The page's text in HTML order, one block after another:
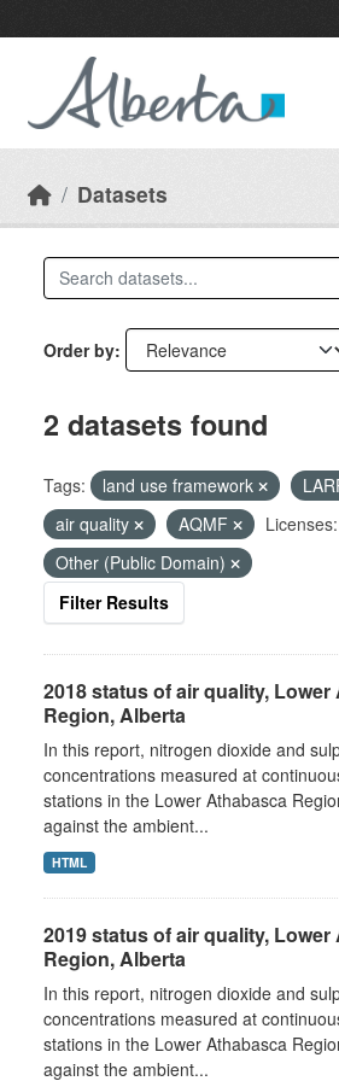
Datasets
Order by
2 datasets found
Tags: land use framework
air quality
AQMF
Licenses:
Other (Public Domain)
Filter Results
2018 status of air quality, Lower
Region, Alberta
In this report, nitrogen dioxide and
concentrations measured at
stations in the Lower Athabasca
against the ambient...
HTML
2019 status of air quality, Lower
Region, Alberta
In this report, nitrogen dioxide and
concentrations measured at
stations in the Lower Athabasca
against the ambient...